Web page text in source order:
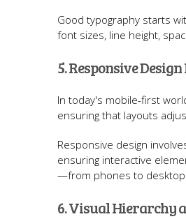
Good typography starts
font sizes, line height,
5. Responsive
In today's mobile-first
ensuring that layouts
Responsive design
ensuring interactive
—from phones to
6. Visual Hierarchy